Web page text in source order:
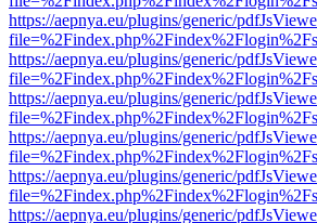
https://aepnya.eu/plugins/generic/
https://aepnya.eu/plugins/generic/
https://aepnya.eu/plugins/generic/
https://aepnya.eu/plugins/generic/
https://aepnya.eu/plugins/generic/
https://aepnya.eu/plugins/generic/